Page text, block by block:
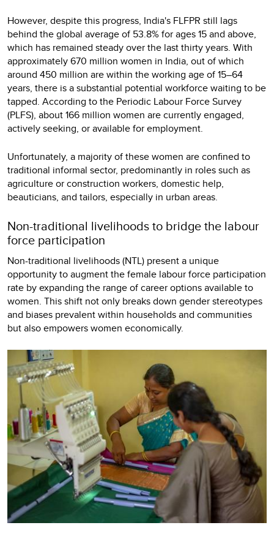
However, despite this progress, India's FLFPR still lags
behind the global average of 53.8% for ages 15 and above,
which has remained steady over the last thirty years. With
approximately 670 million women in India, out of which
around 450 million are within the working age of 15–64
years, there is a substantial potential workforce waiting to be
tapped. According to the Periodic Labour Force Survey
(PLFS), about 166 million women are currently engaged,
actively seeking, or available for employment.
Unfortunately, a majority of these women are confined to
traditional informal sector, predominantly in roles such as
agriculture or construction workers, domestic help,
beauticians, and tailors, especially in urban areas.
Non-traditional livelihoods to bridge the labour
force participation
Non-traditional livelihoods (NTL) present a unique
opportunity to augment the female labour force participation
rate by expanding the range of career options available to
women. This shift not only breaks down gender stereotypes
and biases prevalent within households and communities
but also empowers women economically.